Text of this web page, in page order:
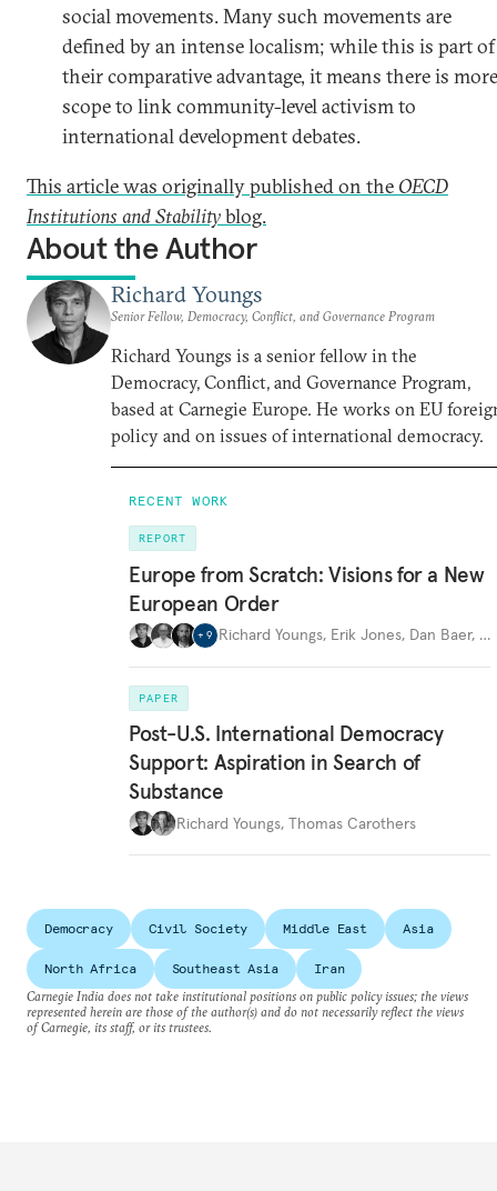
social movements. Many such movements are
defined by an intense localism; while this is part of
their comparative advantage, it means there is more
scope to link community-level activism to
international development debates.
This article was originally published on the OECD
Institutions and Stabilityblog.
About the Author
Richard Youngs
Senior Fellow, Democracy, Conflict, and Governance Program
Richard Youngs is a senior fellow in the
Democracy, Conflict, and Governance Program,
based at Carnegie Europe. He works on EU
policy and on issues of international democracy.
RECENT WORK
REPORT
Europe from Scratch: Visions for a New
European Order
+ 9 Richard Youngs, Erik Jones, Dan Baer, …
PAPER
Post-U.S. International Democracy
Support: Aspiration in Search of
Substance
Richard Youngs, Thomas Carothers
Democracy Civil Society Middle East Asia
North Africa Southeast Asia
Iran
Carnegie India does not take institutional positions on public policy issues; the views
represented herein are those of the author(s) and do not necessarily reflect the views
of Carnegie, its staff, or its trustees.